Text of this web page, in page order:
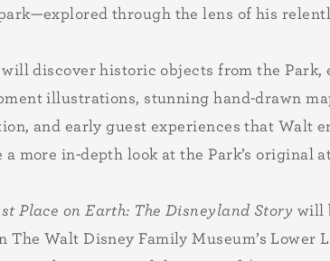
through the lens of his
will discover historic objects from the
illustrations, stunning hand-drawn
and early guest experiences that Walt
a more in-depth look at the Park’s
Place on Earth: The Disneyland Story will
The Walt Disney Family Museum’s